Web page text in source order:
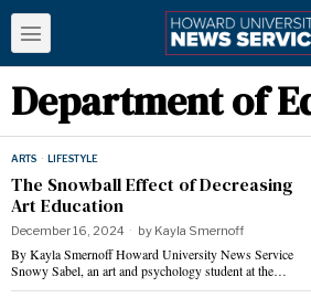
Department of
ARTS · LIFESTYLE
The Snowball Effect of Decreasing
Art Education
December 16, 2024 by Kayla Smernoff
By Kayla Smernoff Howard University News Service
Snowy Sabel, an art and psychology student at the…